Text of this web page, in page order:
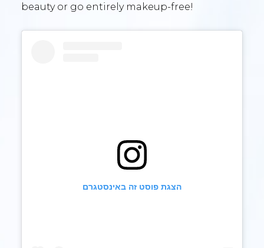
beauty or go entirely makeup-free!
הצגת פוסט זה באינסטגרם